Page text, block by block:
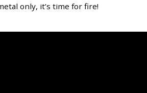
only, it’s time for fire!